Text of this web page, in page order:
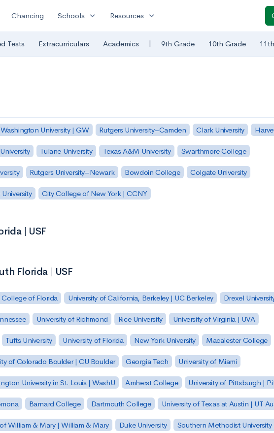
Chancing Schools expand_more Resources expand_more
Tests Extracurriculars Academics | 9th Grade 10th Grade
University | GW Rutgers University–Camden Clark University
Tulane University Texas A&M University Swarthmore College
Rutgers University–Newark Bowdoin College Colgate University
City College of New York | CCNY
| USF
Florida | USF
of Florida University of California, Berkeley | UC Berkeley Drexel
University of Richmond Rice University University of Virginia | UVA
Tufts University University of Florida New York University Macalester College
of Colorado Boulder | CU Boulder Georgia Tech University of Miami
University in St. Louis | WashU Amherst College University of Pittsburgh |
Barnard College Dartmouth College University of Texas at Austin | UT
William & Mary | William & Mary Duke University Southern Methodist University